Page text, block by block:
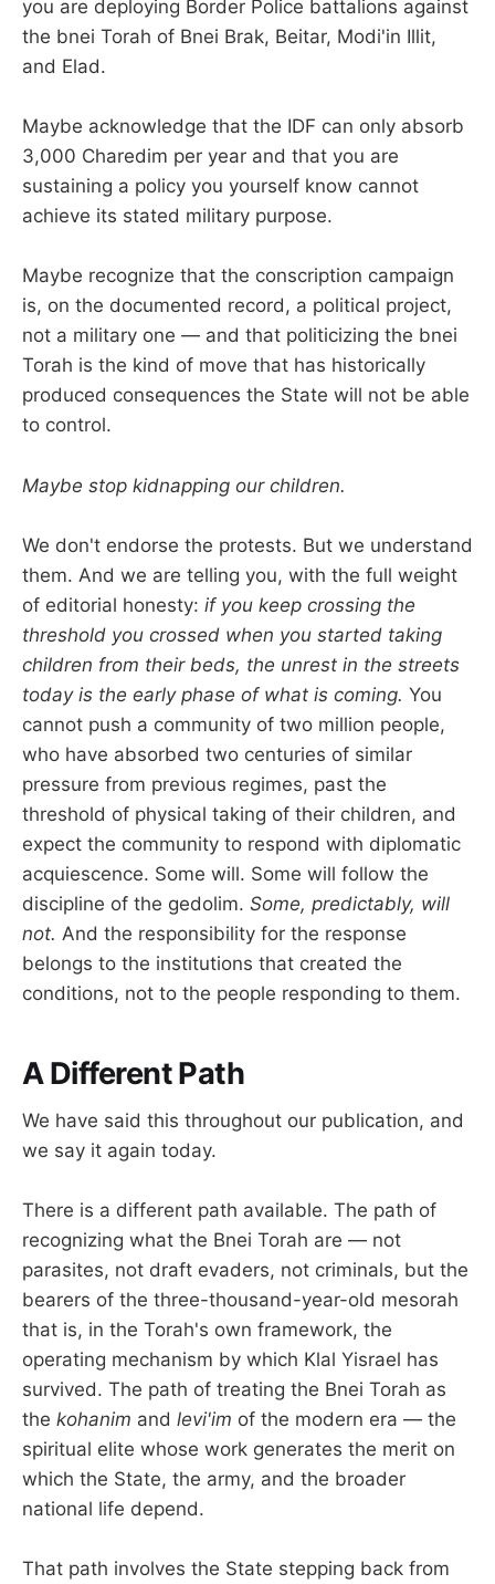
you are deploying Border Police battalions against
the bnei Torah of Bnei Brak, Beitar, Modi'in Illit,
and Elad.
Maybe acknowledge that the IDF can only absorb
3,000 Charedim per year and that you are
sustaining a policy you yourself know cannot
achieve its stated military purpose.
Maybe recognize that the conscription campaign
is, on the documented record, a political project,
not a military one — and that politicizing the bnei
Torah is the kind of move that has historically
produced consequences the State will not be able
to control.
Maybe stop kidnapping our children.
We don't endorse the protests. But we understand
them. And we are telling you, with the full weight
of editorial honesty: if you keep crossing the
threshold you crossed when you started taking
children from their beds, the unrest in the streets
today is the early phase of what is coming. You
cannot push a community of two million people,
who have absorbed two centuries of similar
pressure from previous regimes, past the
threshold of physical taking of their children, and
expect the community to respond with diplomatic
acquiescence. Some will. Some will follow the
discipline of the gedolim. Some, predictably, will
not. And the responsibility for the response
belongs to the institutions that created the
conditions, not to the people responding to them.
A Different Path
We have said this throughout our publication, and
we say it again today.
There is a different path available. The path of
recognizing what the Bnei Torah are — not
parasites, not draft evaders, not criminals, but the
bearers of the three-thousand-year-old mesorah
that is, in the Torah's own framework, the
operating mechanism by which Klal Yisrael has
survived. The path of treating the Bnei Torah as
the kohanim and levi'im of the modern era — the
spiritual elite whose work generates the merit on
which the State, the army, and the broader
national life depend.
That path involves the State stepping back from